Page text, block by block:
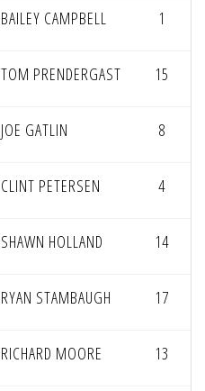
BAILEY CAMPBELL 1
TOM PRENDERGAST 15
JOE GATLIN 8
CLINT PETERSEN 4
SHAWN HOLLAND 14
RYAN STAMBAUGH 17
RICHARD MOORE 13